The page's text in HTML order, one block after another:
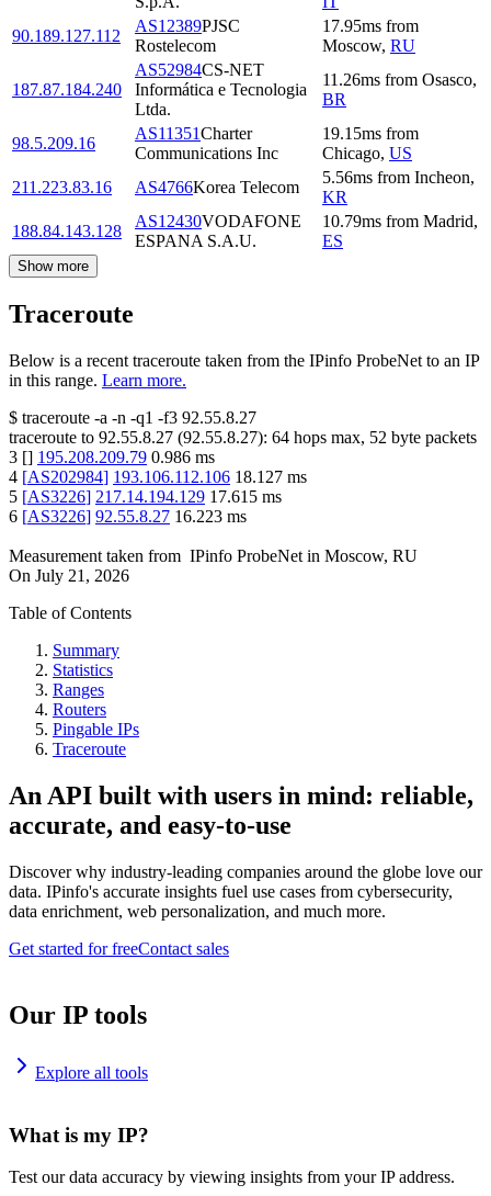
90.189.127.112
AS12389PJSC
Rostelecom
17.95ms from
Moscow, RU
187.87.184.240
AS52984CS-NET
Informática e Tecnologia
Ltda.
11.26ms from Osasco,
BR
98.5.209.16
AS11351Charter
Communications Inc
19.15ms from
Chicago, US
211.223.83.16
AS4766Korea Telecom
5.56ms from Incheon,
KR
188.84.143.128
AS12430VODAFONE
ESPANA S.A.U.
10.79ms from Madrid,
ES
Show more
Traceroute
Below is a recent traceroute taken from the IPinfo ProbeNet to an IP
in this range. Learn more.
$ traceroute -a -n -q1 -f3 92.55.8.27
traceroute to 92.55.8.27 (92.55.8.27): 64 hops max, 52 byte packets
3 [] 195.208.209.79 0.986 ms
4 [AS202984] 193.106.112.106 18.127 ms
5 [AS3226] 217.14.194.129 17.615 ms
6 [AS3226] 92.55.8.27 16.223 ms
Measurement taken from IPinfo ProbeNet in Moscow, RU
On July 21, 2026
Table of Contents
Summary
Statistics
Ranges
Routers
Pingable IPs
Traceroute
An API built with users in mind: reliable,
accurate, and easy-to-use
Discover why industry-leading companies around the globe love our
data. IPinfo's accurate insights fuel use cases from cybersecurity,
data enrichment, web personalization, and much more.
Get started for freeContact sales
Our IP tools
Explore all tools
What is my IP?
Test our data accuracy by viewing insights from your IP address.